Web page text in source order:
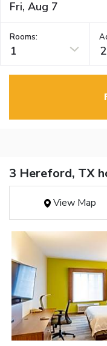
Rooms:
1 2
3 Hereford, TX
View Map